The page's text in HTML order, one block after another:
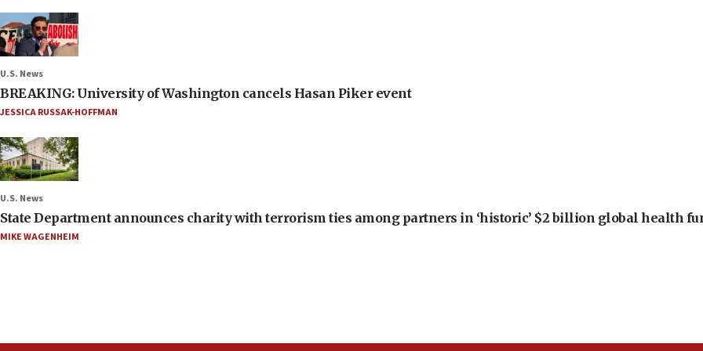
U.S. News
BREAKING: University of Washington cancels Hasan Piker event
JESSICA RUSSAK-HOFFMAN
U.S. News
State Department announces charity with terrorism ties among partners in ‘historic’ $2 billion global health
MIKE WAGENHEIM